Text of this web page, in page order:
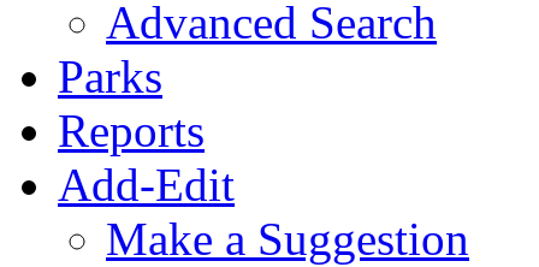
Advanced Search
Parks
Reports
Add-Edit
Make a Suggestion